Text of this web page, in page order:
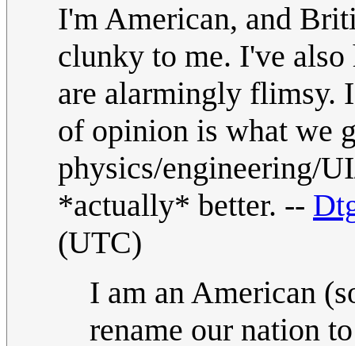
I'm American, and
clunky to me. I've
are alarmingly flimsy.
of opinion is what we
physics/engineering/
*actually* better. --
(UTC)
I am an American
rename our nation